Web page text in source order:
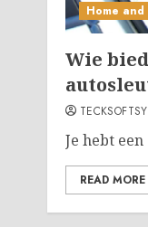
Home and
Wie
Je hebt
READ MORE